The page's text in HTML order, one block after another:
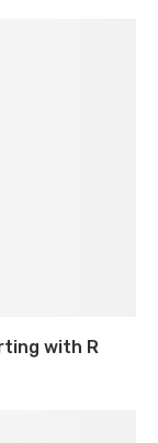
with R